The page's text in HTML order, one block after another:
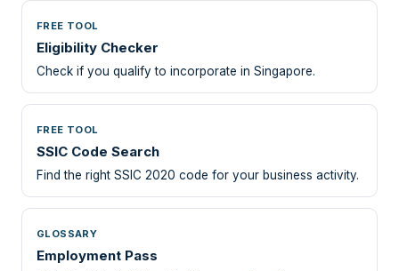
FREE TOOL
Eligibility Checker
Check if you qualify to incorporate in Singapore.
FREE TOOL
SSIC Code Search
Find the right SSIC 2020 code for your business activity.
GLOSSARY
Employment Pass